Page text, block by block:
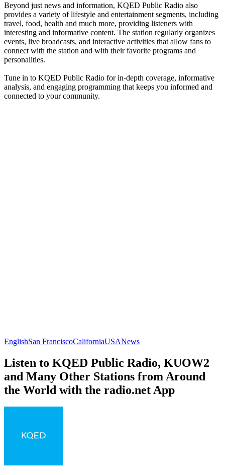
Beyond just news and information, KQED Public Radio also
provides a variety of lifestyle and entertainment segments, including
travel, food, health and much more, providing listeners with
interesting and informative content. The station regularly organizes
events, live broadcasts, and interactive activities that allow fans to
connect with the station and with their favorite programs and
personalities.
Tune in to KQED Public Radio for in-depth coverage, informative
analysis, and engaging programming that keeps you informed and
connected to your community.
EnglishSan FranciscoCaliforniaUSANews
Listen to KQED Public Radio, KUOW2
and Many Other Stations from Around
the World with the radio.net App